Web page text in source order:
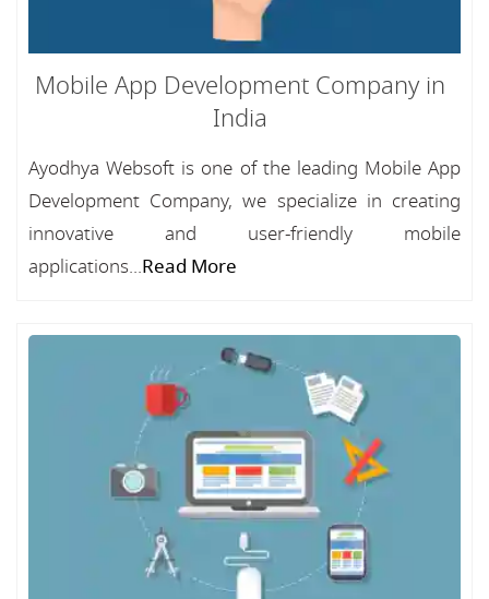
Mobile App Development Company in
India
Ayodhya Websoft is one of the leading Mobile App
Development Company, we specialize in creating
innovative and user-friendly mobile
applications...Read More